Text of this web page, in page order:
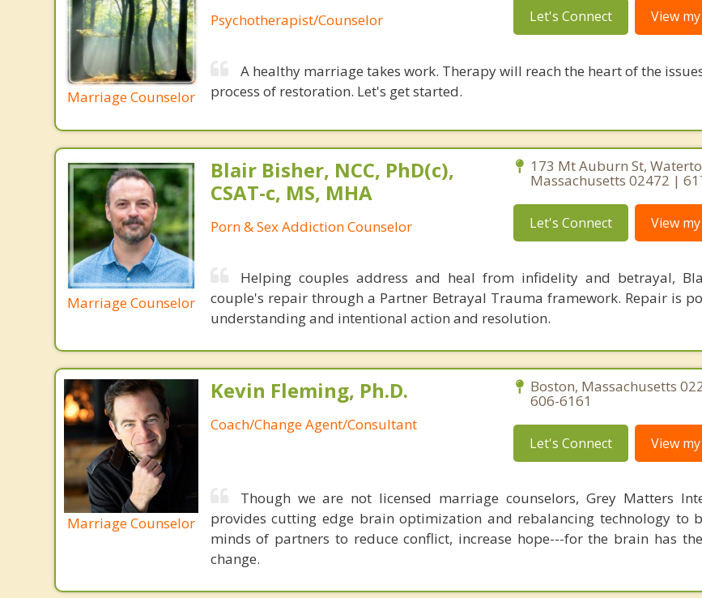
Marriage Counselor
Psychotherapist/Counselor Let's Connect View
A healthy marriage takes work. Therapy will reach the heart of the
process of restoration. Let's get started.
Marriage Counselor
Blair Bisher, NCC, PhD(c),
CSAT-c, MS, MHA
Porn & Sex Addiction Counselor
173 Mt Auburn St,
Massachusetts 02472 |
Let's Connect View
Helping couples address and heal from infidelity and betrayal,
couple's repair through a Partner Betrayal Trauma framework. Repair is
understanding and intentional action and resolution.
Marriage Counselor
Kevin Fleming, Ph.D.
Coach/Change Agent/Consultant
Boston, Massachusetts
606-6161
Let's Connect View
Though we are not licensed marriage counselors, Grey Matters
provides cutting edge brain optimization and rebalancing technology to
minds of partners to reduce conflict, increase hope---for the brain has
change.